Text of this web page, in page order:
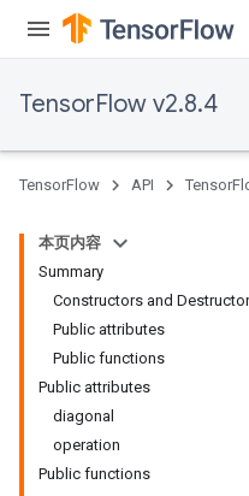
TensorFlow v2.8.4
TensorFlow API
本页内容
Summary
Constructors and
Public attributes
Public functions
Public attributes
diagonal
operation
Public functions